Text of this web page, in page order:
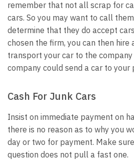
remember that not all scrap for
cars. So you may want to call
determine that they do accept
chosen the firm, you can then hire
transport your car to the company
company could send a car to your
Cash For Junk Cars
Insist on immediate payment on
there is no reason as to why you
day or two for payment. Make
question does not pull a fast one.